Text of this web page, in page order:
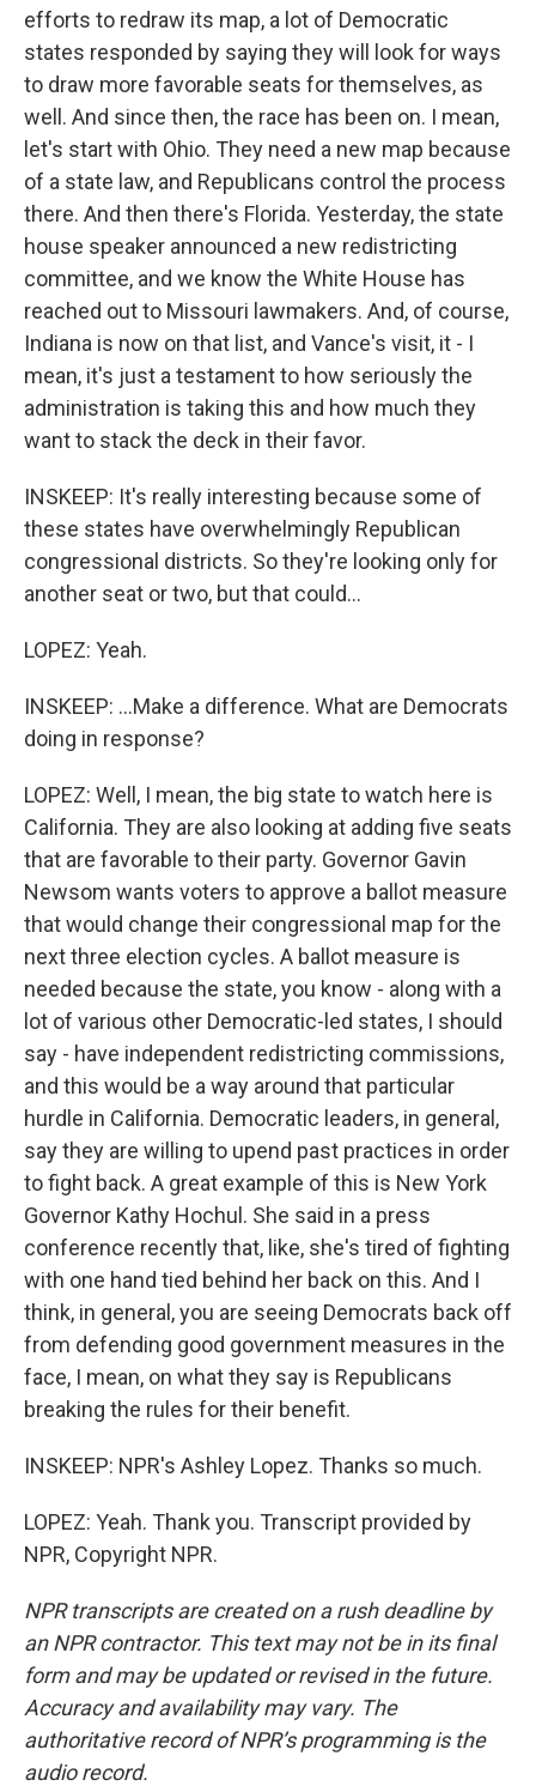
efforts to redraw its map, a lot of Democratic
states responded by saying they will look for ways
to draw more favorable seats for themselves, as
well. And since then, the race has been on. I mean,
let's start with Ohio. They need a new map because
of a state law, and Republicans control the process
there. And then there's Florida. Yesterday, the state
house speaker announced a new redistricting
committee, and we know the White House has
reached out to Missouri lawmakers. And, of course,
Indiana is now on that list, and Vance's visit, it - I
mean, it's just a testament to how seriously the
administration is taking this and how much they
want to stack the deck in their favor.
INSKEEP: It's really interesting because some of
these states have overwhelmingly Republican
congressional districts. So they're looking only for
another seat or two, but that could...
LOPEZ: Yeah.
INSKEEP: ...Make a difference. What are Democrats
doing in response?
LOPEZ: Well, I mean, the big state to watch here is
California. They are also looking at adding five seats
that are favorable to their party. Governor Gavin
Newsom wants voters to approve a ballot measure
that would change their congressional map for the
next three election cycles. A ballot measure is
needed because the state, you know - along with a
lot of various other Democratic-led states, I should
say - have independent redistricting commissions,
and this would be a way around that particular
hurdle in California. Democratic leaders, in general,
say they are willing to upend past practices in order
to fight back. A great example of this is New York
Governor Kathy Hochul. She said in a press
conference recently that, like, she's tired of fighting
with one hand tied behind her back on this. And I
think, in general, you are seeing Democrats back off
from defending good government measures in the
face, I mean, on what they say is Republicans
breaking the rules for their benefit.
INSKEEP: NPR's Ashley Lopez. Thanks so much.
LOPEZ: Yeah. Thank you. Transcript provided by
NPR, Copyright NPR.
NPR transcripts are created on a rush deadline by
an NPR contractor. This text may not be in its final
form and may be updated or revised in the future.
Accuracy and availability may vary. The
authoritative record of NPR’s programming is the
audio record.